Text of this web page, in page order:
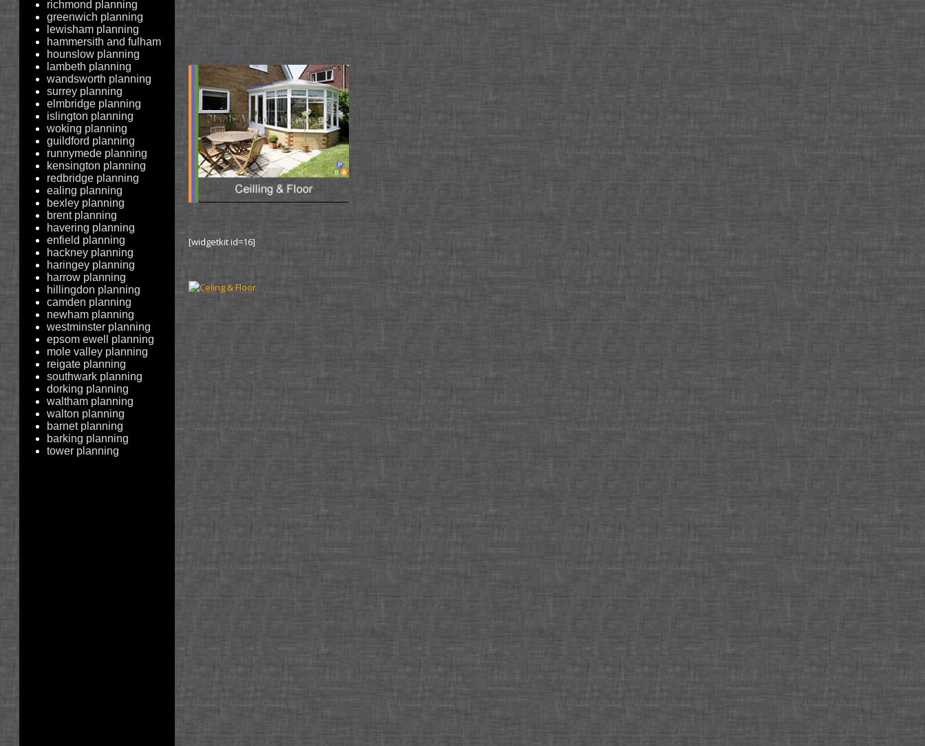
richmond planning
greenwich planning
lewisham planning
hammersith and fulham
hounslow planning
lambeth planning
wandsworth planning
surrey planning
elmbridge planning
islington planning
woking planning
guildford planning
runnymede planning
kensington planning
redbridge planning
ealing planning
bexley planning
brent planning
havering planning
enfield planning
hackney planning
haringey planning
harrow planning
hillingdon planning
camden planning
newham planning
westminster planning
epsom ewell planning
mole valley planning
reigate planning
southwark planning
dorking planning
waltham planning
walton planning
barnet planning
barking planning
tower planning
Do I need planning permission for ceilings and floors
[widgetkit id=16]